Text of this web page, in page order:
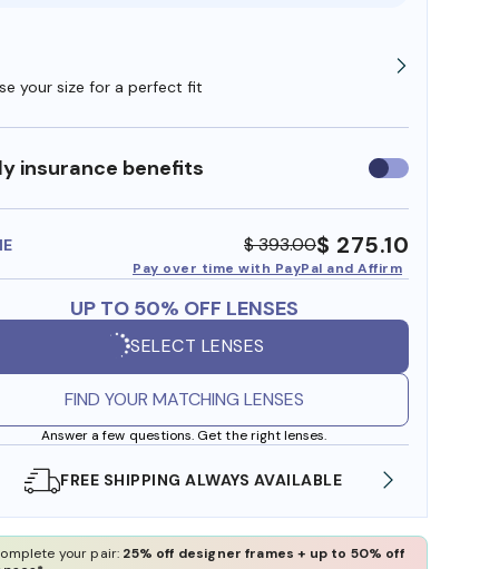
your size for a perfect fit
insurance benefits Use
insurance
$ 393.00$ 275.10
Pay over time with PayPal and Affirm
UP TO 50% OFF LENSES
SELECT LENSES
FIND YOUR MATCHING LENSES
Answer a few questions. Get the right lenses.
SHOP ONLINE AND COLLECT IN STORE
your pair: 25% off designer frames + up to 50% off